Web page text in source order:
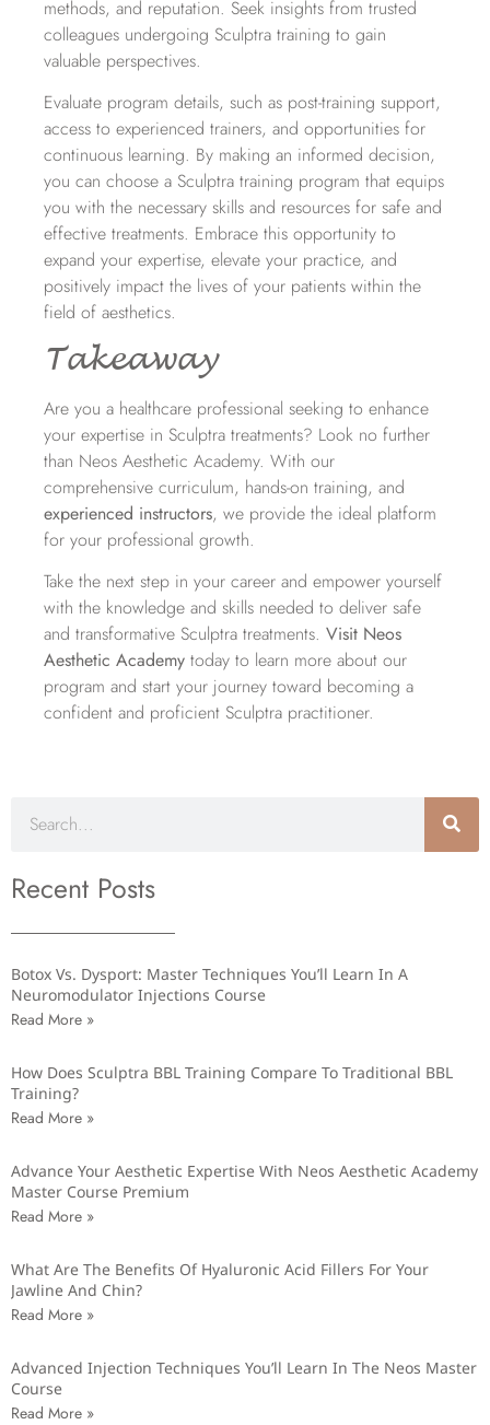
methods, and reputation. Seek insights from trusted
colleagues undergoing Sculptra training to gain
valuable perspectives.
Evaluate program details, such as post-training support,
access to experienced trainers, and opportunities for
continuous learning. By making an informed decision,
you can choose a Sculptra training program that equips
you with the necessary skills and resources for safe and
effective treatments. Embrace this opportunity to
expand your expertise, elevate your practice, and
positively impact the lives of your patients within the
field of aesthetics.
Takeaway
Are you a healthcare professional seeking to enhance
your expertise in Sculptra treatments? Look no further
than Neos Aesthetic Academy. With our
comprehensive curriculum, hands-on training, and
experienced instructors, we provide the ideal platform
for your professional growth.
Take the next step in your career and empower yourself
with the knowledge and skills needed to deliver safe
and transformative Sculptra treatments. Visit Neos
Aesthetic Academy today to learn more about our
program and start your journey toward becoming a
confident and proficient Sculptra practitioner.
Recent Posts
Botox Vs. Dysport: Master Techniques You’ll Learn In A
Neuromodulator Injections Course
Read More »
How Does Sculptra BBL Training Compare To Traditional BBL
Training?
Read More »
Advance Your Aesthetic Expertise With Neos Aesthetic Academy
Master Course Premium
Read More »
What Are The Benefits Of Hyaluronic Acid Fillers For Your
Jawline And Chin?
Read More »
Advanced Injection Techniques You’ll Learn In The Neos Master
Course
Read More »